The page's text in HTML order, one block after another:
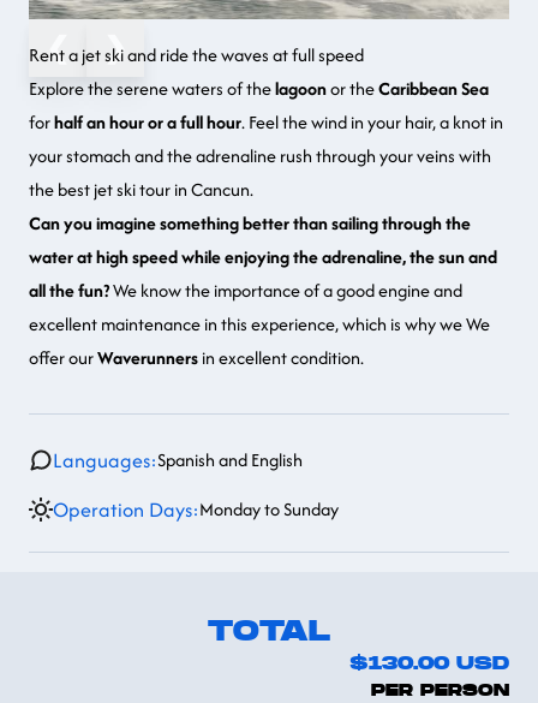
❮ ❯
Rent a jet ski and ride the waves at full speed
Explore the serene waters of thelagoonor theCaribbean Sea
forhalf an hour or a full hour. Feel the wind in your hair, a knot in
your stomach and the adrenaline rush through your veins with
the best jet ski tour in Cancun.
Can you imagine something better than sailing through the
water at high speed while enjoying the adrenaline, the sun and
all the fun?We know the importance of a good engine and
excellent maintenance in this experience, which is why we We
offer ourWaverunnersin excellent condition.
Languages:Spanish and English
Operation Days:Monday to Sunday
TOTAL
$130.00 USD
PER PERSON